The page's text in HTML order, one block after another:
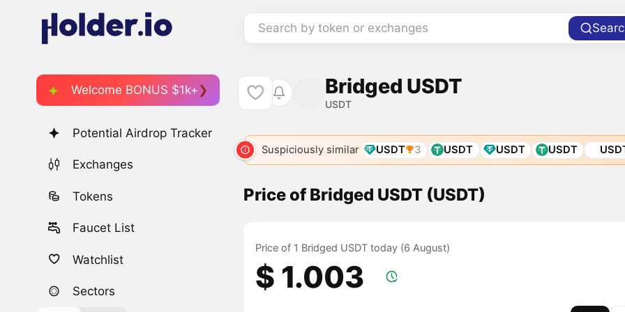
Search by token or exchanges
Welcome BONUS $1k+
Potential Airdrop Tracker
Exchanges
Tokens
Faucet List
Watchlist
Sectors
Bridged USDT
USDT
Suspiciously similar USDT 3 USDT USDT USDT
Price of Bridged USDT (USDT)
Price of 1 Bridged USDT today (6 August)
$ 1.003